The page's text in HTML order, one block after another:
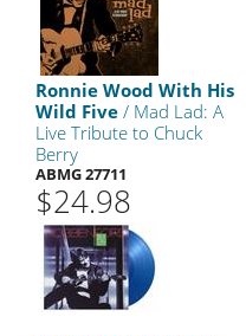
Ronnie Wood With His
Wild Five / Mad Lad: A
Live Tribute to Chuck
Berry
ABMG 27711
$24.98